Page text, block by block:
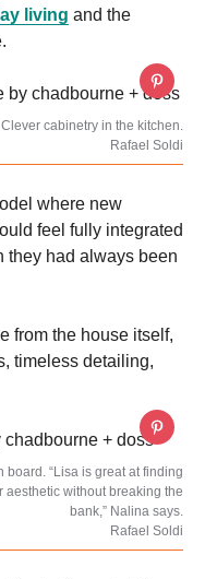
living and the
Clever cabinetry in the kitchen.
Rafael Soldi
where new
feel fully integrated
had always been
from the house itself,
timeless detailing,
“Lisa is great at finding
aesthetic without breaking the
bank,” Nalina says.
Rafael Soldi